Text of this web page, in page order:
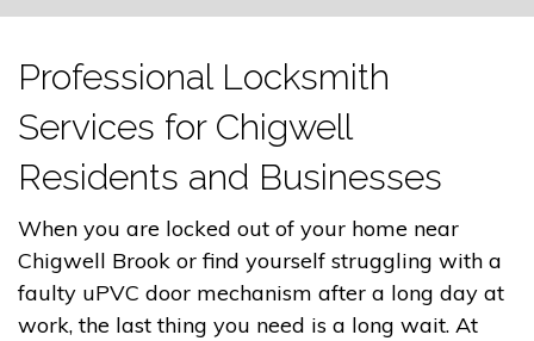
Professional Locksmith
Services for Chigwell
Residents and Businesses
When you are locked out of your home near
Chigwell Brook or find yourself struggling with a
faulty uPVC door mechanism after a long day at
work, the last thing you need is a long wait. At